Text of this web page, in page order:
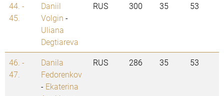
44. -
45.
Daniil
Volgin -
Uliana
Degtiareva
RUS 300 35 53
46. -
47.
Danila
Fedorenkov
- Ekaterina
RUS 286 35 53